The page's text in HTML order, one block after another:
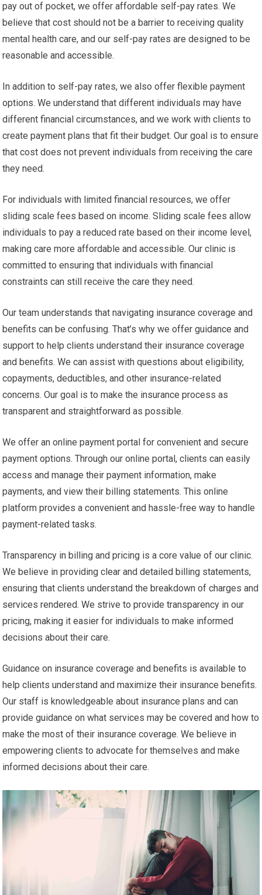
pay out of pocket, we offer affordable self-pay rates. We
believe that cost should not be a barrier to receiving quality
mental health care, and our self-pay rates are designed to be
reasonable and accessible.
In addition to self-pay rates, we also offer flexible payment
options. We understand that different individuals may have
different financial circumstances, and we work with clients to
create payment plans that fit their budget. Our goal is to ensure
that cost does not prevent individuals from receiving the care
they need.
For individuals with limited financial resources, we offer
sliding scale fees based on income. Sliding scale fees allow
individuals to pay a reduced rate based on their income level,
making care more affordable and accessible. Our clinic is
committed to ensuring that individuals with financial
constraints can still receive the care they need.
Our team understands that navigating insurance coverage and
benefits can be confusing. That’s why we offer guidance and
support to help clients understand their insurance coverage
and benefits. We can assist with questions about eligibility,
copayments, deductibles, and other insurance-related
concerns. Our goal is to make the insurance process as
transparent and straightforward as possible.
We offer an online payment portal for convenient and secure
payment options. Through our online portal, clients can easily
access and manage their payment information, make
payments, and view their billing statements. This online
platform provides a convenient and hassle-free way to handle
payment-related tasks.
Transparency in billing and pricing is a core value of our clinic.
We believe in providing clear and detailed billing statements,
ensuring that clients understand the breakdown of charges and
services rendered. We strive to provide transparency in our
pricing, making it easier for individuals to make informed
decisions about their care.
Guidance on insurance coverage and benefits is available to
help clients understand and maximize their insurance benefits.
Our staff is knowledgeable about insurance plans and can
provide guidance on what services may be covered and how to
make the most of their insurance coverage. We believe in
empowering clients to advocate for themselves and make
informed decisions about their care.